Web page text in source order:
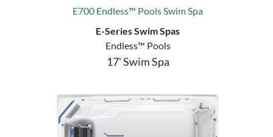
E700 Endless™ Pools Swim Spa
E-Series Swim Spas
Endless™ Pools
17' Swim Spa